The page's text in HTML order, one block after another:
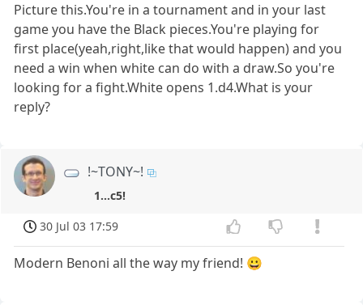
Picture this.You're in a tournament and in your last
game you have the Black pieces.You're playing for
first place(yeah,right,like that would happen) and you
need a win when white can do with a draw.So you're
looking for a fight.White opens 1.d4.What is your
reply?
!~TONY~!
1...c5!
30 Jul 03 17:59
Modern Benoni all the way my friend! 😀